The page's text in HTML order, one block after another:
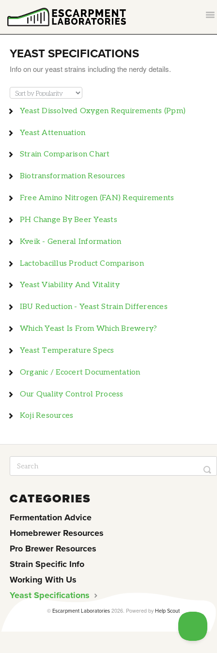
BACK TO ESCARPMENTLABS.COM
YEAST SPECIFICATIONS
Info on our yeast strains including the nerdy details.
Yeast Dissolved Oxygen Requirements (ppm)
Yeast Attenuation
Strain Comparison Chart
Biotransformation Resources
Free Amino Nitrogen (FAN) Requirements
PH Change By Beer Yeasts
Kveik - General Information
Lactobacillus Product Comparison
Yeast Viability And Vitality
IBU Reduction - Yeast Strain Differences
Which Yeast Is From Which Brewery?
Yeast Temperature Specs
Organic / Ecocert Documentation
Our Quality Control Process
Koji Resources
CATEGORIES
Fermentation Advice
Homebrewer Resources
Pro Brewer Resources
Strain Specific Info
Working With Us
Yeast Specifications
© Escarpment Laboratories 2026. Powered by Help Scout